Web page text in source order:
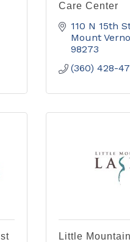
Care Center
110 N 15th
Mount
98273
(360) 428-
Little